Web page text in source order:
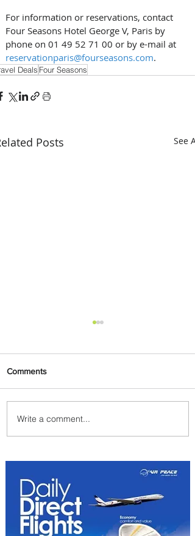
For information or reservations, contact
Four Seasons Hotel George V, Paris by
phone on 01 49 52 71 00 or by e-mail at
reservationparis@fourseasons.com.
Deals Four Seasons
Posts See All
Plan Your Escape From
Nigeria with KLM's
Comments
Write a comment...